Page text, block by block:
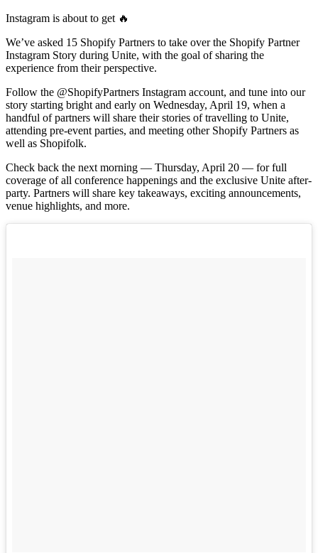
Instagram is about to get 🔥
We’ve asked 15 Shopify Partners to take over the Shopify Partner
Instagram Story during Unite, with the goal of sharing the
experience from their perspective.
Follow the @ShopifyPartners Instagram account, and tune into our
story starting bright and early on Wednesday, April 19, when a
handful of partners will share their stories of travelling to Unite,
attending pre-event parties, and meeting other Shopify Partners as
well as Shopifolk.
Check back the next morning — Thursday, April 20 — for full
coverage of all conference happenings and the exclusive Unite after-
party. Partners will share key takeaways, exciting announcements,
venue highlights, and more.